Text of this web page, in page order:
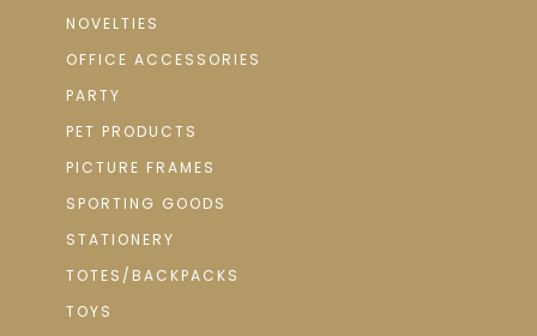
NOVELTIES
OFFICE ACCESSORIES
PARTY
PET PRODUCTS
PICTURE FRAMES
SPORTING GOODS
STATIONERY
TOTES/BACKPACKS
TOYS